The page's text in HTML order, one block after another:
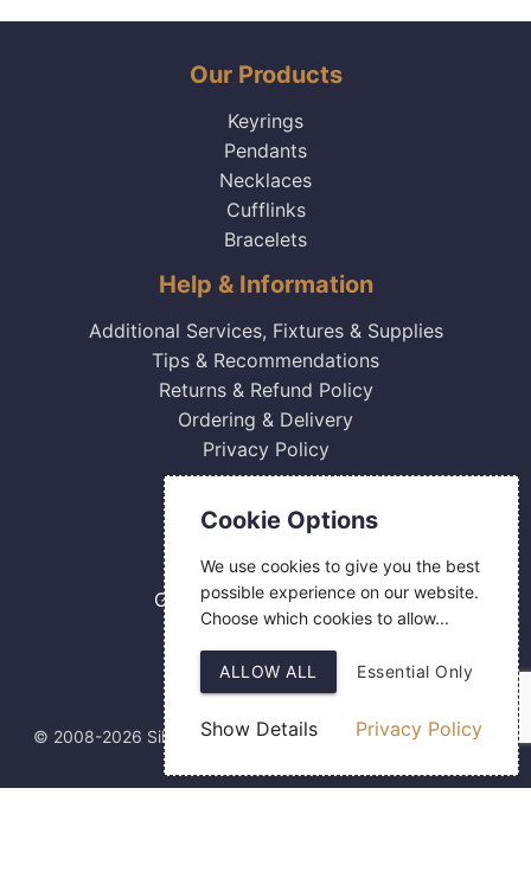
Our Products
Keyrings
Pendants
Necklaces
Cufflinks
Bracelets
Help & Information
Additional Services, Fixtures & Supplies
Tips & Recommendations
Returns & Refund Policy
Ordering & Delivery
Privacy Policy
0800 084 2774
18 Hermes Road
Gilmoss Industrial Estate
Liverpool
L11 0ED
© 2008-2026 Silver Fingerprint Ltd
Cookie Options
We use cookies to give you the best
possible experience on our website.
Choose which cookies to allow...
Privacy Policy
Essential Only
ALLOW ALL
Show Details